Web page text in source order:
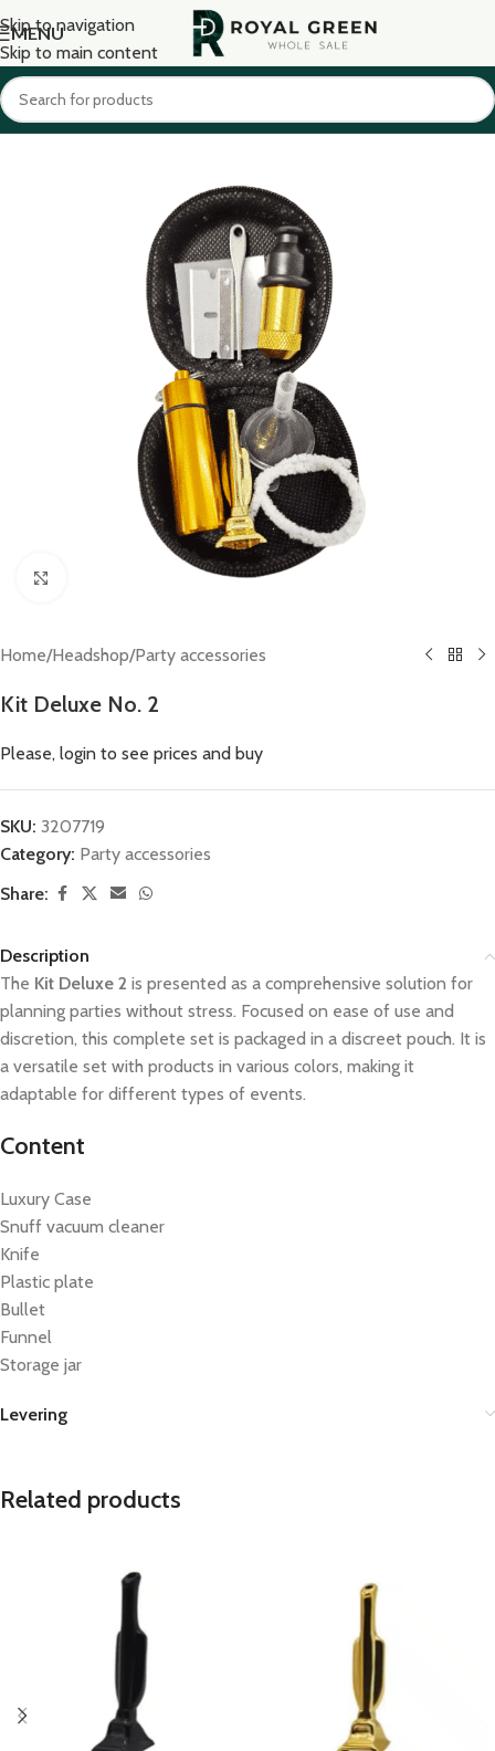
Skip to navigation
Skip to main content
MENU
Home/Headshop/Party accessories
Kit Deluxe No. 2
Please, login to see prices and buy
SKU: 3207719
Category: Party accessories
Share:
Description
The Kit Deluxe 2 is presented as a comprehensive solution for
planning parties without stress. Focused on ease of use and
discretion, this complete set is packaged in a discreet pouch. It is
a versatile set with products in various colors, making it
adaptable for different types of events.
Content
Luxury Case
Snuff vacuum cleaner
Knife
Plastic plate
Bullet
Funnel
Storage jar
Levering
Related products